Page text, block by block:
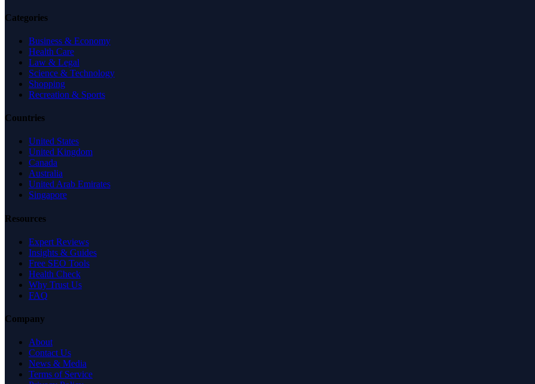
Categories
Business & Economy
Health Care
Law & Legal
Science & Technology
Shopping
Recreation & Sports
Countries
United States
United Kingdom
Canada
Australia
United Arab Emirates
Singapore
Resources
Expert Reviews
Insights & Guides
Free SEO Tools
Health Check
Why Trust Us
FAQ
Company
About
Contact Us
News & Media
Terms of Service